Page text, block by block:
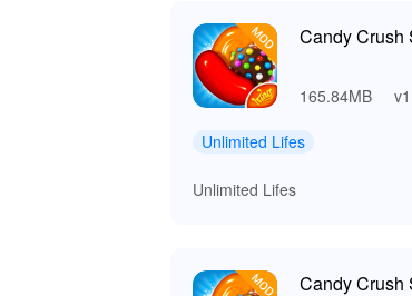
Candy Crush
165.84MB
Unlimited Lifes
Unlimited Lifes
Candy Crush